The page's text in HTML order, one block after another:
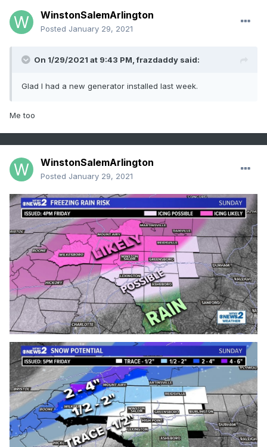
WinstonSalemArlington
Posted January 29, 2021
On 1/29/2021 at 9:43 PM,frazdaddy said:
Glad I had a new generator installed last week.
Me too
WinstonSalemArlington
Posted January 29, 2021